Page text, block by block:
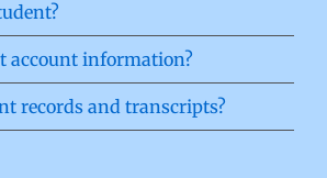
account information?
records and transcripts?